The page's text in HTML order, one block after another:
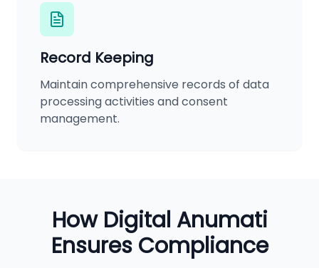
Record Keeping
Maintain comprehensive records of data
processing activities and consent
management.
How Digital Anumati
Ensures Compliance